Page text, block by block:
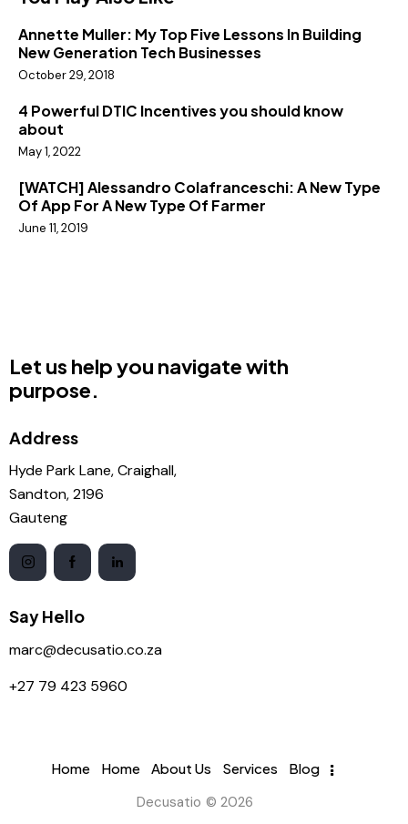
Annette Muller: My Top Five Lessons In Building
New Generation Tech Businesses
October 29, 2018
4 Powerful DTIC Incentives you should know
about
May 1, 2022
[WATCH] Alessandro Colafranceschi: A New Type
Of App For A New Type Of Farmer
June 11, 2019
Let us help you navigate with
purpose.
Address
Hyde Park Lane, Craighall,
Sandton, 2196
Gauteng
Say Hello
marc@decusatio.co.za
+27 79 423 5960
Home Home About Us Services Blog
Decusatio © 2026